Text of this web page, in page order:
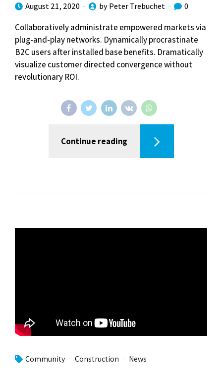
August 21, 2020 by Peter Trebuchet 0
Collaboratively administrate empowered markets via
plug-and-play networks. Dynamically procrastinate
B2C users after installed base benefits. Dramatically
visualize customer directed convergence without
revolutionary ROI.
Continue reading
Community Construction News